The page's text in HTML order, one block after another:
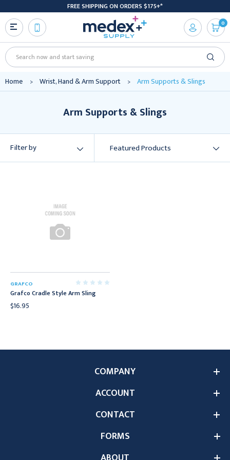
FREE SHIPPING ON ORDERS $175+*
Search
0
Home Wrist, Hand & Arm Support Arm Supports & Slings
Arm Supports & Slings
Filter by
GRAFCO
Grafco Cradle Style Arm Sling
$16.95
COMPANY
ACCOUNT
CONTACT
FORMS